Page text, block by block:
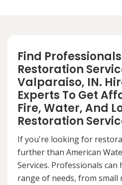
Find
Restoration
Valparaiso, IN.
Experts To Get
Fire, Water, And
Restoration
If you're looking for
further than American
Services. Professionals can
range of needs, from small